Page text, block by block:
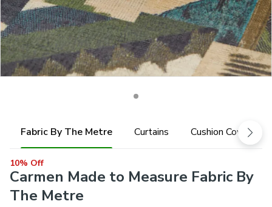
Fabric By The Metre Curtains Cushion Cover
10% Off
Carmen Made to Measure Fabric By
The Metre